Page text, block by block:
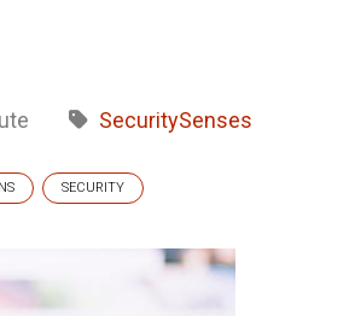
SecuritySenses
SECURITY